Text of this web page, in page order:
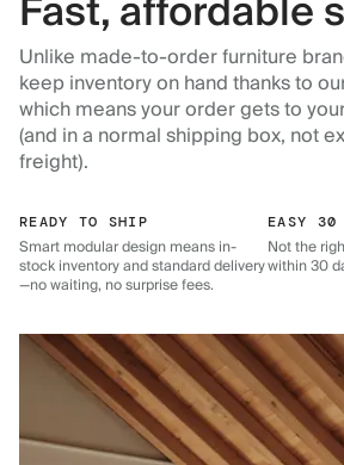
Unlike made-to-order furniture
keep inventory on hand thanks to
which means your order gets to
(and in a normal shipping box, not
freight).
READY TO SHIP
Smart modular design means in-
stock inventory and standard delivery
—no waiting, no surprise fees.
EASY 30
Not the
within 30